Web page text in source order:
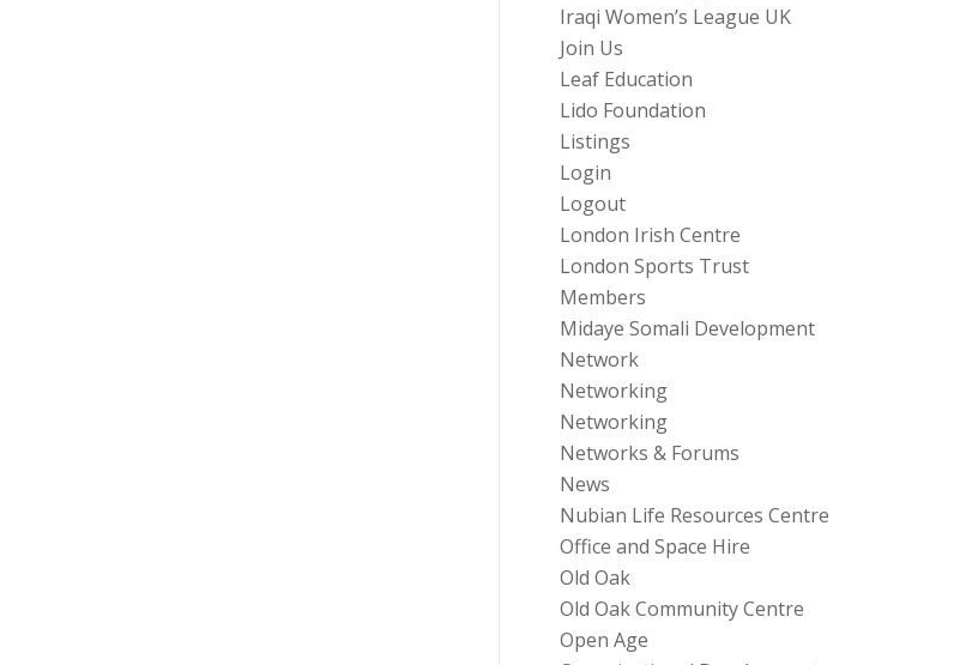
Iraqi Women’s League UK
Join Us
Leaf Education
Lido Foundation
Listings
Login
Logout
London Irish Centre
London Sports Trust
Members
Midaye Somali Development
Network
Networking
Networking
Networks & Forums
News
Nubian Life Resources Centre
Office and Space Hire
Old Oak
Old Oak Community Centre
Open Age